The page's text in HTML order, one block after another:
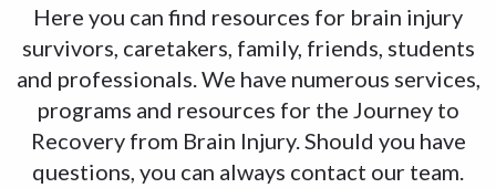
Here you can find resources for brain injury
survivors, caretakers, family, friends, students
and professionals. We have numerous services,
programs and resources for the Journey to
Recovery from Brain Injury. Should you have
questions, you can always contact our team.